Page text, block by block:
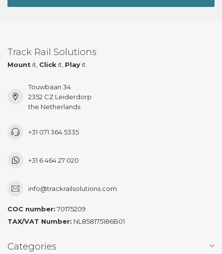
Track Rail Solutions
Mount it, Click it, Play it.
Touwbaan 34
2352 CZ Leiderdorp
the Netherlands
+31 071 364 5335
+31 6 464 27 020
info@trackrailsolutions.com
COC number: 70175209
TAX/VAT Number: NL858175186B01
Categories